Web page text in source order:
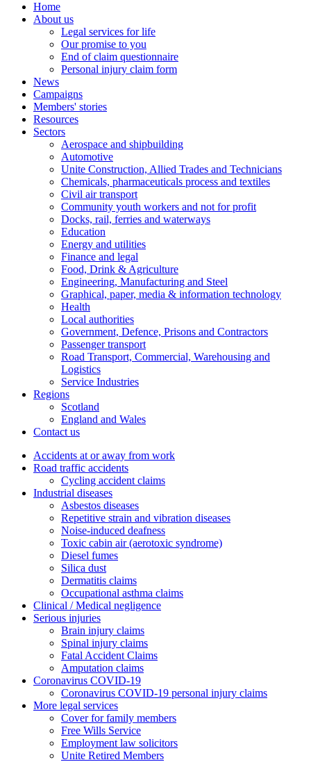
Home
About us
Legal services for life
Our promise to you
End of claim questionnaire
Personal injury claim form
News
Campaigns
Members' stories
Resources
Sectors
Aerospace and shipbuilding
Automotive
Unite Construction, Allied Trades and Technicians
Chemicals, pharmaceuticals process and textiles
Civil air transport
Community youth workers and not for profit
Docks, rail, ferries and waterways
Education
Energy and utilities
Finance and legal
Food, Drink & Agriculture
Engineering, Manufacturing and Steel
Graphical, paper, media & information technology
Health
Local authorities
Government, Defence, Prisons and Contractors
Passenger transport
Road Transport, Commercial, Warehousing and
Logistics
Service Industries
Regions
Scotland
England and Wales
Contact us
Accidents at or away from work
Road traffic accidents
Cycling accident claims
Industrial diseases
Asbestos diseases
Repetitive strain and vibration diseases
Noise-induced deafness
Toxic cabin air (aerotoxic syndrome)
Diesel fumes
Silica dust
Dermatitis claims
Occupational asthma claims
Clinical / Medical negligence
Serious injuries
Brain injury claims
Spinal injury claims
Fatal Accident Claims
Amputation claims
Coronavirus COVID-19
Coronavirus COVID-19 personal injury claims
More legal services
Cover for family members
Free Wills Service
Employment law solicitors
Unite Retired Members